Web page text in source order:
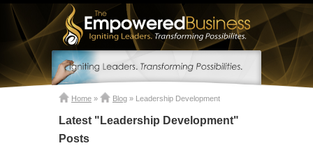
Home » Blog » Leadership Development
Latest "Leadership Development"
Posts